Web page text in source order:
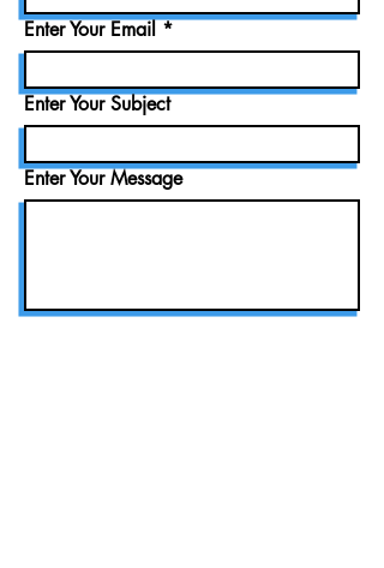
Enter Your Email
Enter Your Subject
Enter Your Message